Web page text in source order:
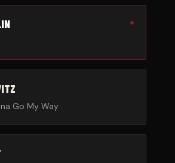
Go My Way